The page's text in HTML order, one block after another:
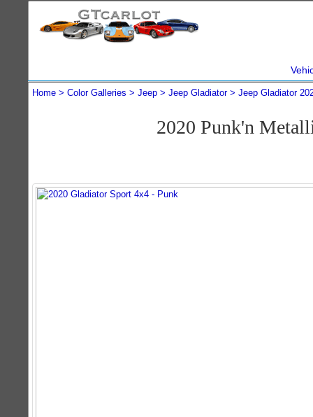
Home Color Galleries Jeep Jeep Gladiator Jeep Gladiator
2020 Punk'n